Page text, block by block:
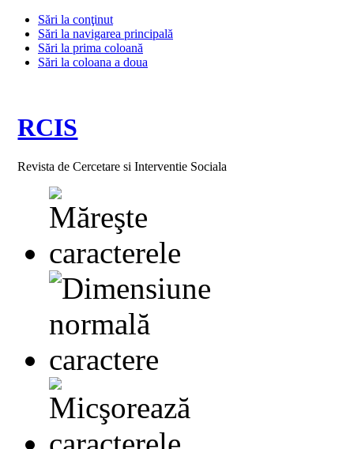
Sări la conţinut
Sări la navigarea principală
Sări la prima coloană
Sări la coloana a doua
RCIS
Revista de Cercetare si Interventie Sociala